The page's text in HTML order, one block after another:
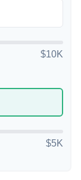
$10K
$5K